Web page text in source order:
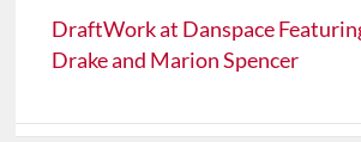
DraftWork at Danspace
Drake and Marion Spencer